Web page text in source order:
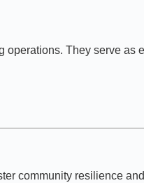
operations. They serve as
community resilience